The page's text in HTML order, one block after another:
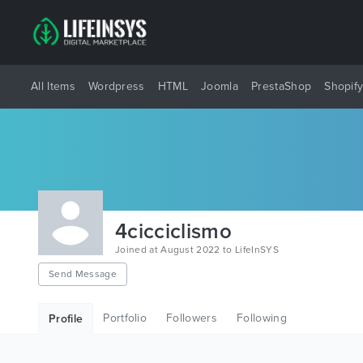
All Items Wordpress HTML Joomla PrestaShop Shopify
4cicciclismo
Joined at August 2022 to LifeInSYS
Send Message
Profile Portfolio Followers Following